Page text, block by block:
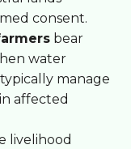
consent.
bear
water
manage
affected
livelihood